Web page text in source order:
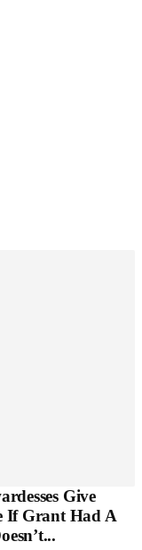
Give
If Grant Had A